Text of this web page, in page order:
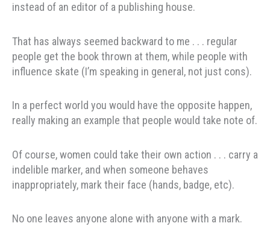
instead of an editor of a publishing house.
That has always seemed backward to me . . . regular
people get the book thrown at them, while people with
influence skate (I’m speaking in general, not just cons).
In a perfect world you would have the opposite happen,
really making an example that people would take note of.
Of course, women could take their own action . . . carry a
indelible marker, and when someone behaves
inappropriately, mark their face (hands, badge, etc).
No one leaves anyone alone with anyone with a mark.